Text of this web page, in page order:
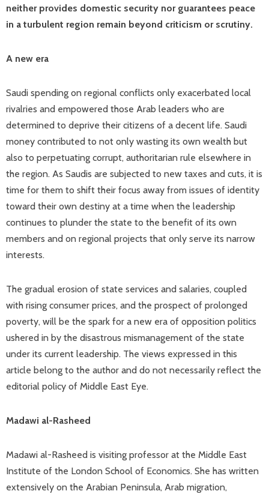
neither provides domestic security nor guarantees peace
in a turbulent region remain beyond criticism or scrutiny.
A new era
Saudi spending on regional conflicts only exacerbated local
rivalries and empowered those Arab leaders who are
determined to deprive their citizens of a decent life. Saudi
money contributed to not only wasting its own wealth but
also to perpetuating corrupt, authoritarian rule elsewhere in
the region. As Saudis are subjected to new taxes and cuts, it is
time for them to shift their focus away from issues of identity
toward their own destiny at a time when the leadership
continues to plunder the state to the benefit of its own
members and on regional projects that only serve its narrow
interests.
The gradual erosion of state services and salaries, coupled
with rising consumer prices, and the prospect of prolonged
poverty, will be the spark for a new era of opposition politics
ushered in by the disastrous mismanagement of the state
under its current leadership. The views expressed in this
article belong to the author and do not necessarily reflect the
editorial policy of Middle East Eye.
Madawi al-Rasheed
Madawi al-Rasheed is visiting professor at the Middle East
Institute of the London School of Economics. She has written
extensively on the Arabian Peninsula, Arab migration,